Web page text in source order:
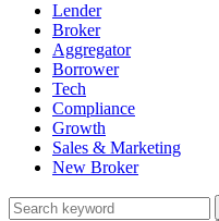
Lender
Broker
Aggregator
Borrower
Tech
Compliance
Growth
Sales & Marketing
New Broker